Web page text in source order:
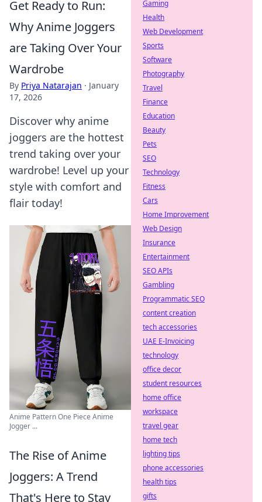
Get Ready to Run:
Why Anime Joggers
are Taking Over Your
Wardrobe
By Priya Natarajan · January
17, 2026
Discover why anime
joggers are the hottest
trend taking over your
wardrobe! Level up your
style with comfort and
flair today!
Anime Pattern One Piece Anime
Jogger ...
The Rise of Anime
Joggers: A Trend
That's Here to Stay
Gaming
Health
Web Development
Sports
Software
Photography
Travel
Finance
Education
Beauty
Pets
SEO
Technology
Fitness
Cars
Home Improvement
Web Design
Insurance
Entertainment
SEO APIs
Gambling
Programmatic SEO
content creation
tech accessories
UAE E-Invoicing
technology
office decor
student resources
home office
workspace
travel gear
home tech
lighting tips
phone accessories
health tips
gifts